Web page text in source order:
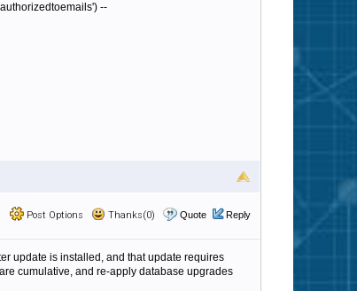
--
Post Options Thanks(0) Quote Reply
update is installed, and that update requires
cumulative, and re-apply database upgrades